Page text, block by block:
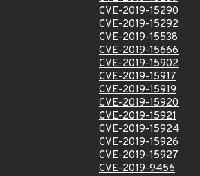
CVE-2019-15290
CVE-2019-15292
CVE-2019-15538
CVE-2019-15666
CVE-2019-15902
CVE-2019-15917
CVE-2019-15919
CVE-2019-15920
CVE-2019-15921
CVE-2019-15924
CVE-2019-15926
CVE-2019-15927
CVE-2019-9456